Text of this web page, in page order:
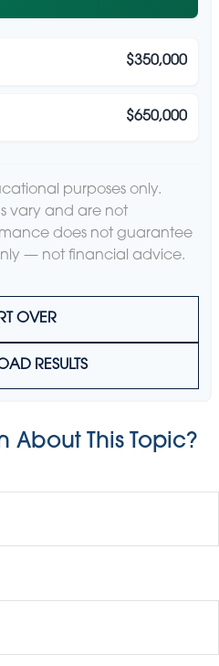
$350,000
$650,000
purposes only.
vary and are not
does not guarantee
— not financial advice.
OVER
RESULTS
About This Topic?